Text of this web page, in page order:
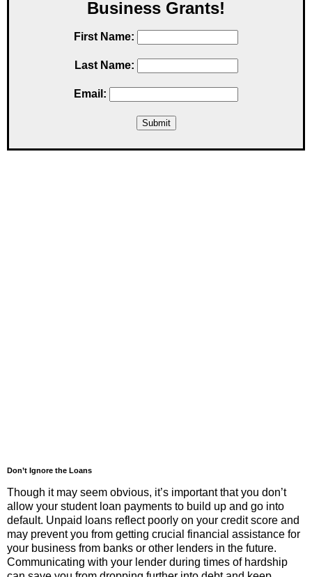
Business Grants!
First Name:
Last Name:
Email:
Don’t Ignore the Loans
Though it may seem obvious, it’s important that you don’t
allow your student loan payments to build up and go into
default. Unpaid loans reflect poorly on your credit score and
may prevent you from getting crucial financial assistance for
your business from banks or other lenders in the future.
Communicating with your lender during times of hardship